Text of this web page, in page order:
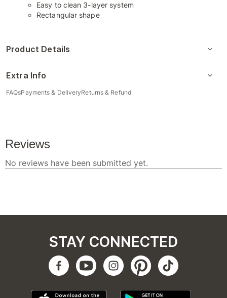
Easy to clean 3-layer system
Rectangular shape
Product Details
Extra Info
FAQsPayments & DeliveryReturns & Refund
STAY CONNECTED